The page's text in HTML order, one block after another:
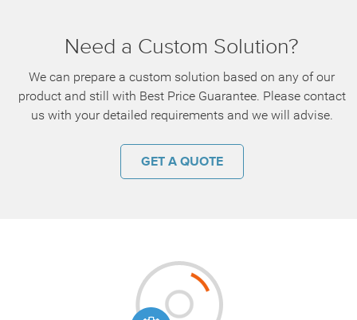
Need a Custom Solution?
We can prepare a custom solution based on any of our
product and still with Best Price Guarantee. Please contact
us with your detailed requirements and we will advise.
GET A QUOTE